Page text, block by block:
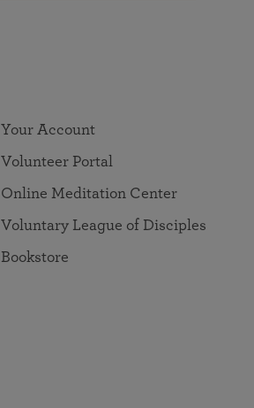
Your Account
Volunteer Portal
Online Meditation Center
Voluntary League of Disciples
Bookstore